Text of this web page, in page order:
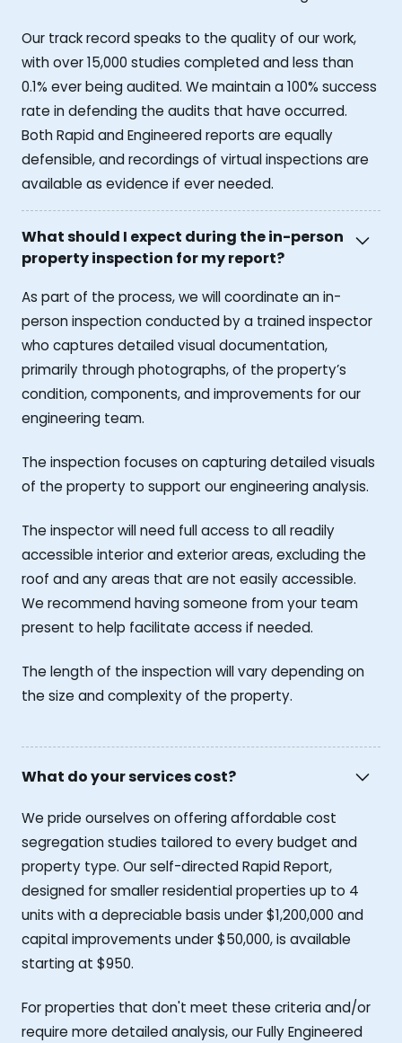
Our track record speaks to the quality of our work,
with over 15,000 studies completed and less than
0.1% ever being audited. We maintain a 100% success
rate in defending the audits that have occurred.
Both Rapid and Engineered reports are equally
defensible, and recordings of virtual inspections are
available as evidence if ever needed.
What should I expect during the in-person
property inspection for my report?
As part of the process, we will coordinate an in-
person inspection conducted by a trained inspector
who captures detailed visual documentation,
primarily through photographs, of the property’s
condition, components, and improvements for our
engineering team.
The inspection focuses on capturing detailed visuals
of the property to support our engineering analysis.
The inspector will need full access to all readily
accessible interior and exterior areas, excluding the
roof and any areas that are not easily accessible.
We recommend having someone from your team
present to help facilitate access if needed.
The length of the inspection will vary depending on
the size and complexity of the property.
What do your services cost?
We pride ourselves on offering affordable cost
segregation studies tailored to every budget and
property type. Our self-directed Rapid Report,
designed for smaller residential properties up to 4
units with a depreciable basis under $1,200,000 and
capital improvements under $50,000, is available
starting at $950.
For properties that don't meet these criteria and/or
require more detailed analysis, our Fully Engineered